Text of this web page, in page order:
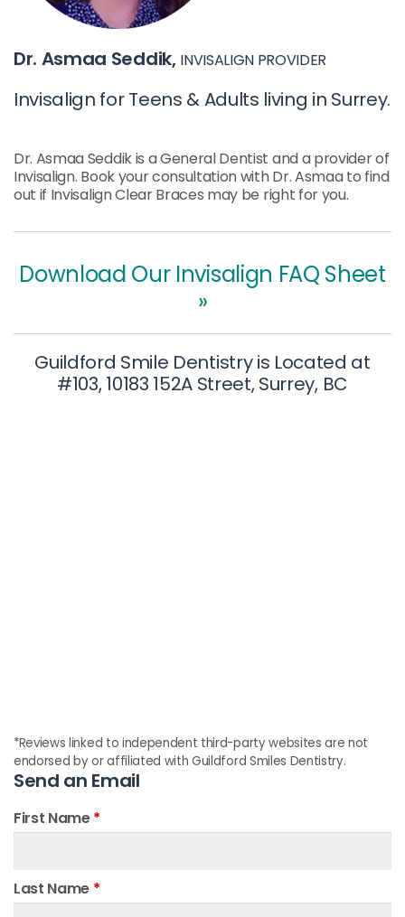
Dr. Asmaa Seddik, INVISALIGN PROVIDER
Invisalign for Teens & Adults living in Surrey.
Dr. Asmaa Seddik is a General Dentist and a provider of
Invisalign. Book your consultation with Dr. Asmaa to find
out if Invisalign Clear Braces may be right for you.
Download Our Invisalign FAQ Sheet
»
Guildford Smile Dentistry is Located at
#103, 10183 152A Street, Surrey, BC
*Reviews linked to independent third-party websites are not
endorsed by or affiliated with Guildford Smiles Dentistry.
Send an Email
First Name*
Last Name *